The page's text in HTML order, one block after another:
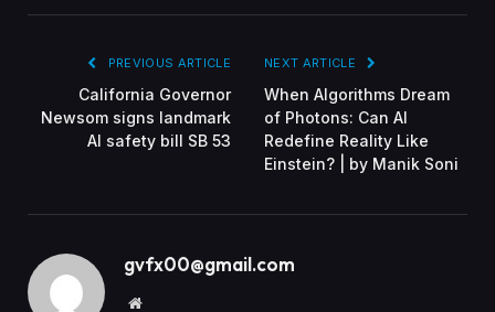
PREVIOUS ARTICLE
California Governor
Newsom signs landmark
AI safety bill SB 53
NEXT ARTICLE
When Algorithms Dream
of Photons: Can AI
Redefine Reality Like
Einstein? | by Manik Soni
gvfx00@gmail.com
Website